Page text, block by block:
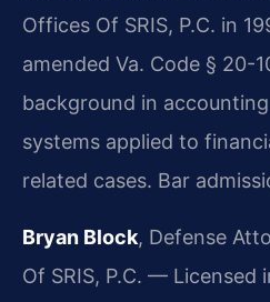
Offices Of SRIS, P.C. in
amended Va. Code § 20-
background in
systems applied to
related cases. Bar
Bryan Block, Defense
Of SRIS, P.C. — Licensed